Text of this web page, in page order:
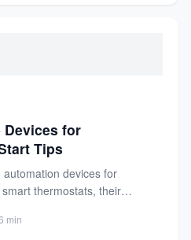
Devices for
Tips
devices for
thermostats, their
min